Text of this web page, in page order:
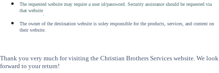
The requested website may require a user id/password. Security assistance should be requested via
that website
The owner of the destination website is soley responsible for the products, services, and content on
their website.
Thank you very much for visiting the Christian Brothers Services website. We look
forward to your return!